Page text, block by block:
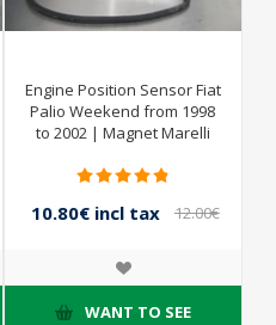
Engine Position Sensor Fiat
Palio Weekend from 1998
to 2002 | Magnet Marelli
10.80€ incl tax
12.00€
WANT TO SEE